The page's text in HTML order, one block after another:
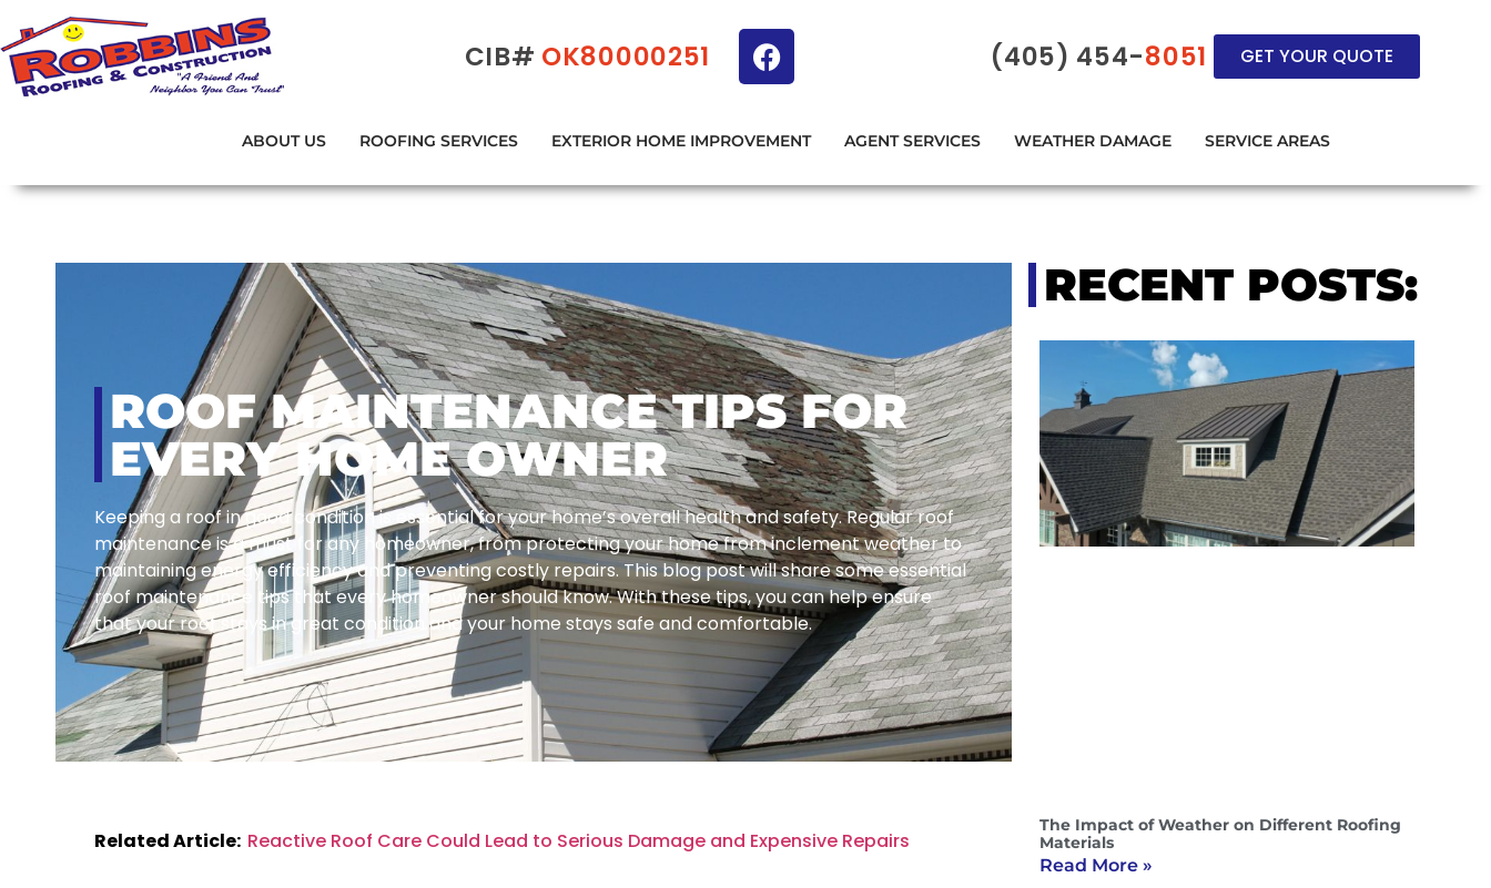
CIB# OK80000251 (405) 454-8051 GET YOUR QUOTE
ABOUT US ROOFING SERVICES EXTERIOR HOME IMPROVEMENT AGENT SERVICES WEATHER DAMAGE SERVICE AREAS
ROOF MAINTENANCE TIPS FOR
EVERY HOME OWNER
Keeping a roof in good condition is essential for your home’s overall health and safety. Regular roof
maintenance is a must for any homeowner, from protecting your home from inclement weather to
maintaining energy efficiency and preventing costly repairs. This blog post will share some essential
roof maintenance tips that every homeowner should know. With these tips, you can help ensure
that your roof stays in great condition and your home stays safe and comfortable.
Related Article: Reactive Roof Care Could Lead to Serious Damage and Expensive Repairs
RECENT POSTS:
The Impact of Weather on Different Roofing
Materials
Read More »